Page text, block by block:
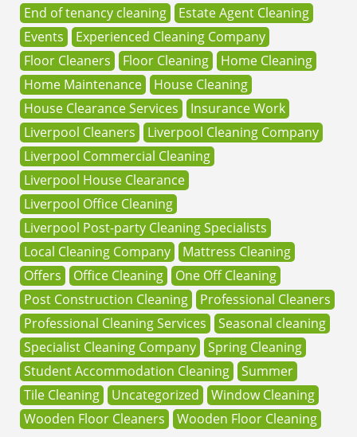
End of tenancy cleaning
Estate Agent Cleaning
Events
Experienced Cleaning Company
Floor Cleaners
Floor Cleaning
Home Cleaning
Home Maintenance
House Cleaning
House Clearance Services
Insurance Work
Liverpool Cleaners
Liverpool Cleaning Company
Liverpool Commercial Cleaning
Liverpool House Clearance
Liverpool Office Cleaning
Liverpool Post-party Cleaning Specialists
Local Cleaning Company
Mattress Cleaning
Offers
Office Cleaning
One Off Cleaning
Post Construction Cleaning
Professional Cleaners
Professional Cleaning Services
Seasonal cleaning
Specialist Cleaning Company
Spring Cleaning
Student Accommodation Cleaning
Summer
Tile Cleaning
Uncategorized
Window Cleaning
Wooden Floor Cleaners
Wooden Floor Cleaning